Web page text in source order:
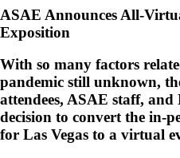
ASAE Announces All-
Exposition
With so many factors
pandemic still unknown,
attendees, ASAE staff,
decision to convert the in-
for Las Vegas to a virtual